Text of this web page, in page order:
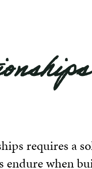
requires a
when